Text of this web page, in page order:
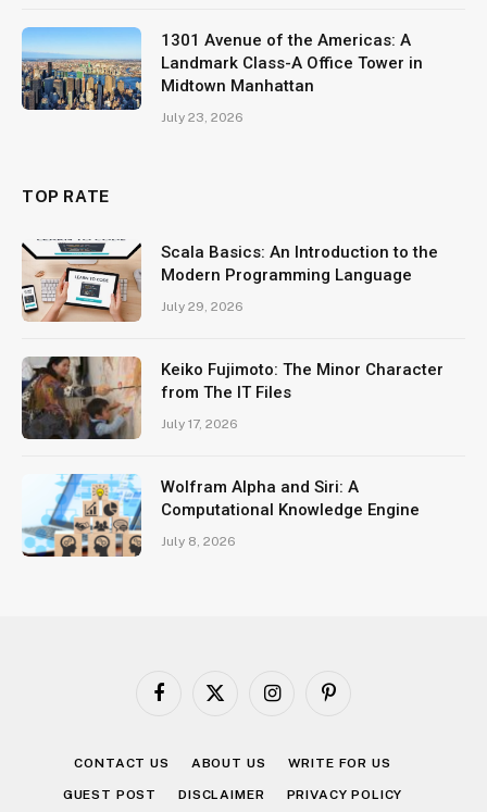
1301 Avenue of the Americas: A
Landmark Class-A Office Tower in
Midtown Manhattan
July 23, 2026
TOP RATE
Scala Basics: An Introduction to the
Modern Programming Language
July 29, 2026
Keiko Fujimoto: The Minor Character
from The IT Files
July 17, 2026
Wolfram Alpha and Siri: A
Computational Knowledge Engine
July 8, 2026
Facebook
X
InstagramPinterest
CONTACT US ABOUT US WRITE FOR US
GUEST POST DISCLAIMER PRIVACY POLICY